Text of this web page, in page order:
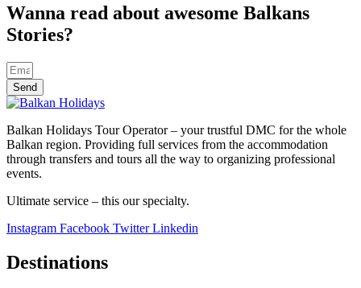
Wanna read about awesome Balkans
Stories?
Send
Balkan Holidays Tour Operator – your trustful DMC for the whole
Balkan region. Providing full services from the accommodation
through transfers and tours all the way to organizing professional
events.
Ultimate service – this our specialty.
Instagram Facebook Twitter Linkedin
Destinations